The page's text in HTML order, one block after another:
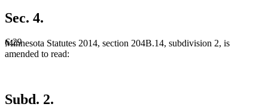
6.29
Sec. 4.
Minnesota Statutes 2014, section 204B.14, subdivision 2, is
amended to read:
Subd. 2.